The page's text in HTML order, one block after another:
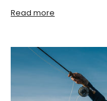
Read more